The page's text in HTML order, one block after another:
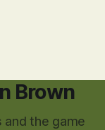
Brown
the game